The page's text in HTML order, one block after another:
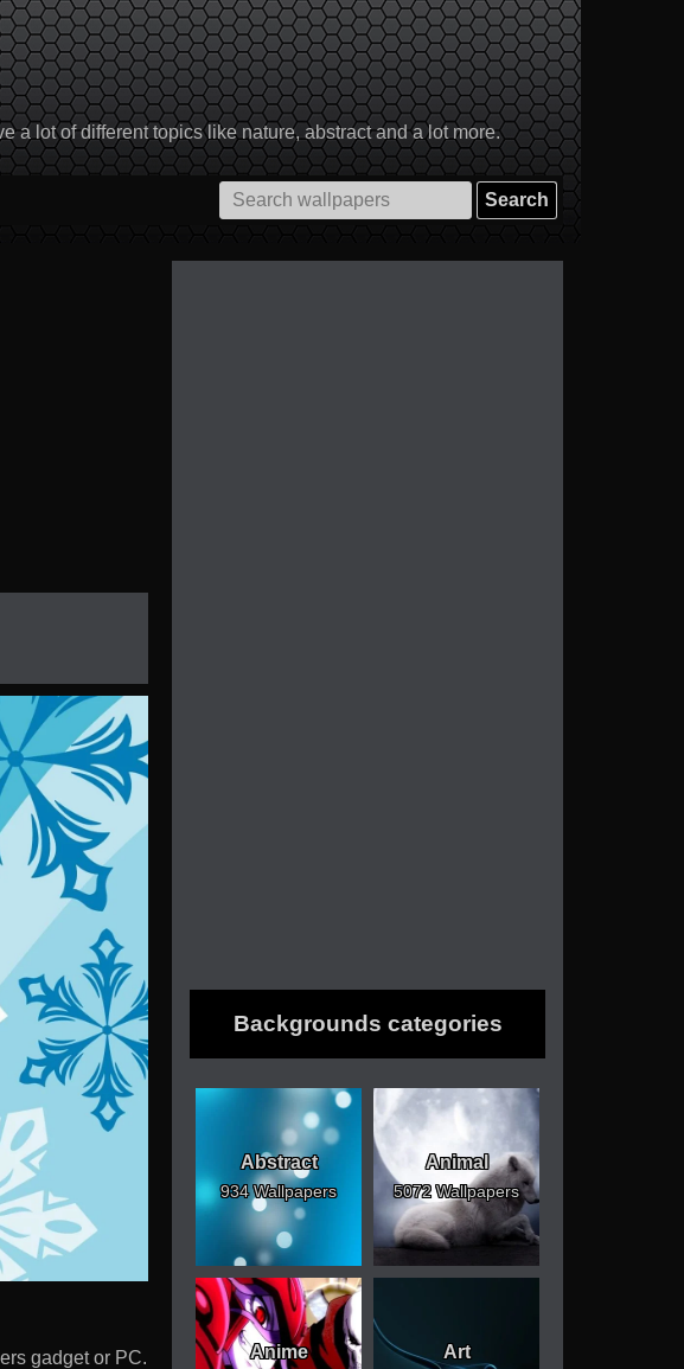
a lot of different topics like nature, abstract and a lot more.
Search
for:
gadget or PC.
Backgrounds categories
Abstract
934 Wallpapers
Animal
5072 Wallpapers
Anime Art